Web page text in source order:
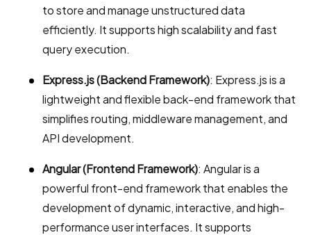
to store and manage unstructured data
efficiently. It supports high scalability and fast
query execution.
Express.js (Backend Framework): Express.js is a
lightweight and flexible back-end framework that
simplifies routing, middleware management, and
API development.
Angular (Frontend Framework): Angular is a
powerful front-end framework that enables the
development of dynamic, interactive, and high-
performance user interfaces. It supports